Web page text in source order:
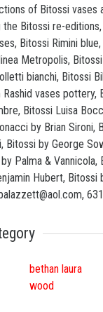
of Bitossi vases
the Bitossi re-
Bitossi Rimini
Metropolis,
bianchi, Bitossi
vases pottery,
Bitossi Luisa
by Brian Sironi,
Bitossi by George
Palma & Vannicola,
Hubert, Bitossi
bethan laura
wood